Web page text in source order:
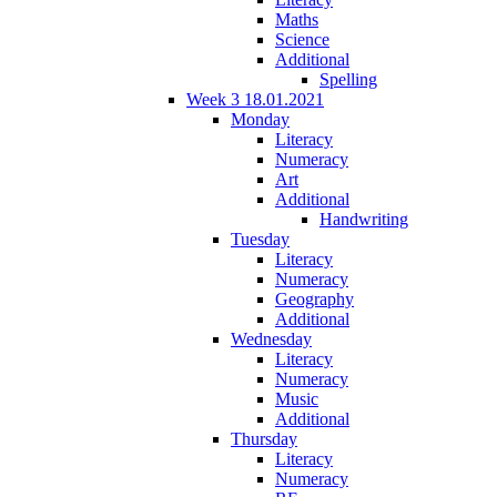
Maths
Science
Additional
Spelling
Week 3 18.01.2021
Monday
Literacy
Numeracy
Art
Additional
Handwriting
Tuesday
Literacy
Numeracy
Geography
Additional
Wednesday
Literacy
Numeracy
Music
Additional
Thursday
Literacy
Numeracy